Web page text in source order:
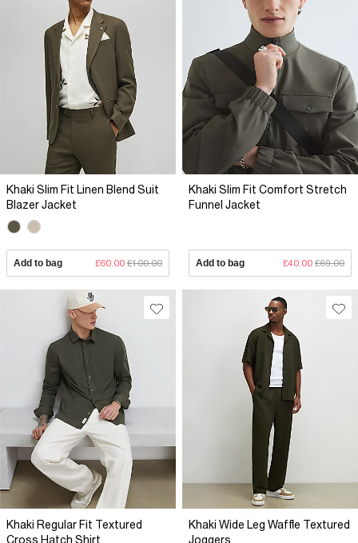
Khaki Slim Fit Linen Blend Suit
Blazer Jacket
Add to bag £60.00 £100.00
Khaki Slim Fit Comfort Stretch
Funnel Jacket
Add to bag £40.00 £69.00
Khaki Regular Fit Textured
Cross Hatch Shirt
Khaki Wide Leg Waffle Textured
Joggers